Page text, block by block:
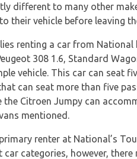
different to many other
their vehicle before leaving
renting a car from
308 1.6, Standard
vehicle. This car can seat
can seat more than five
the Citroen Jumpy can
mentioned.
renter at National’s
car categories, however,